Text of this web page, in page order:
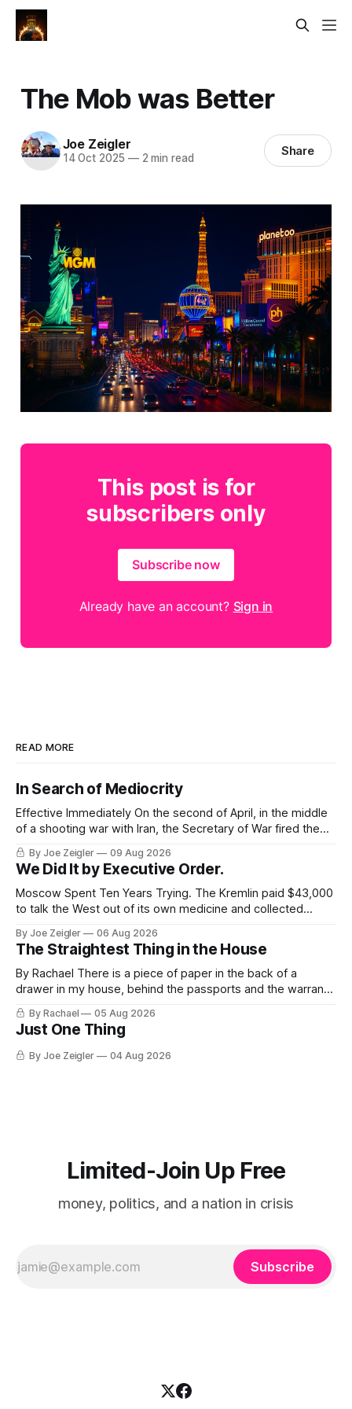
The Mob was Better
Joe Zeigler
14 Oct 2025 —2 min read Share
This post is for
subscribers only
Subscribe now
Already have an account? Sign in
READ MORE
In Search of Mediocrity
Effective Immediately On the second of April, in the middle
of a shooting war with Iran, the Secretary of War fired the
Army's top general. The announcement ran about 40
words. Randy George would be retiring from his position as
the 41st Chief of Staff of the Army,
By Joe Zeigler 09 Aug 2026
We Did It by Executive Order.
Moscow Spent Ten Years Trying. The Kremlin paid $43,000
to talk the West out of its own medicine and collected
keeping score. In August 2020, the State Department
published a report called Pillars of Russia's Disinformation
and Propaganda
By Joe Zeigler 06 Aug 2026
The Straightest Thing in the House
By Rachael There is a piece of paper in the back of a
drawer in my house, behind the passports and the warranty
for a stove I no longer own, and it is the only document I
have ever been issued that certifies a feeling. It names two
people and
By Rachael 05 Aug 2026
Just One Thing
By Joe Zeigler 04 Aug 2026
Limited-Join Up Free
money, politics, and a nation in crisis
Subscribe